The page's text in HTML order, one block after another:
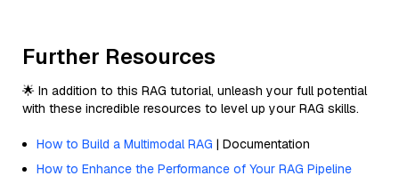
Further Resources
🌟 In addition to this RAG tutorial, unleash your full potential
with these incredible resources to level up your RAG skills.
How to Build a Multimodal RAG | Documentation
How to Enhance the Performance of Your RAG Pipeline